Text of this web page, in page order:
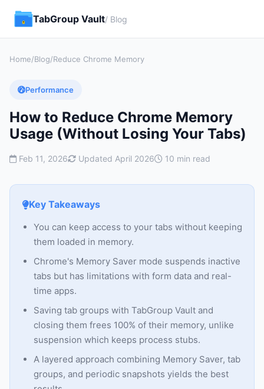
TabGroup Vault/ Blog
Home/Blog/Reduce Chrome Memory
Performance
How to Reduce Chrome Memory
Usage (Without Losing Your Tabs)
Feb 11, 2026 Updated April 2026 10 min read
Key Takeaways
You can keep access to your tabs without keeping
them loaded in memory.
Chrome's Memory Saver mode suspends inactive
tabs but has limitations with form data and real-
time apps.
Saving tab groups with TabGroup Vault and
closing them frees 100% of their memory, unlike
suspension which keeps process stubs.
A layered approach combining Memory Saver, tab
groups, and periodic snapshots yields the best